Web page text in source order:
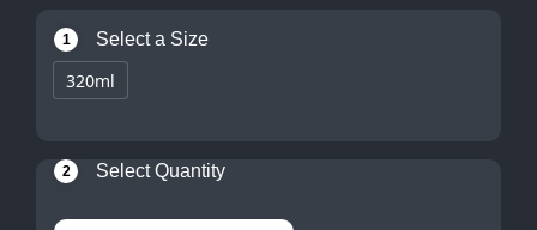
1 Select a Size
320ml
2 Select Quantity